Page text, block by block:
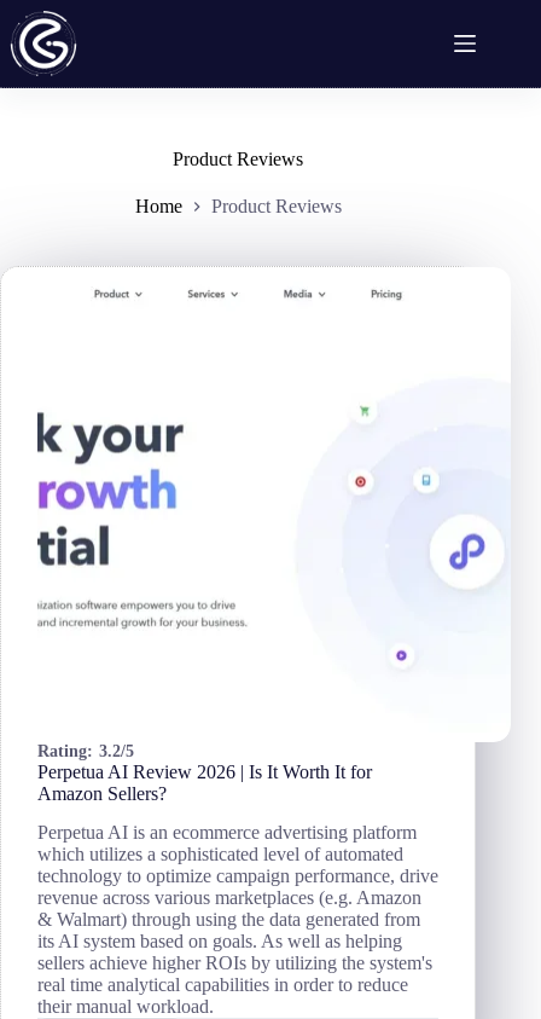
Skip
to
content
Product Reviews
Home Product Reviews
Rating: 3.2/5
Perpetua AI Review 2026 | Is It Worth It for
Amazon Sellers?
Perpetua AI is an ecommerce advertising platform
which utilizes a sophisticated level of automated
technology to optimize campaign performance, drive
revenue across various marketplaces (e.g. Amazon
& Walmart) through using the data generated from
its AI system based on goals. As well as helping
sellers achieve higher ROIs by utilizing the system's
real time analytical capabilities in order to reduce
their manual workload.